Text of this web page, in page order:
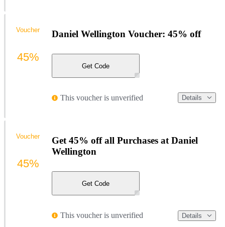
Daniel Wellington Voucher: 45% off
Get Code
This voucher is unverified Details
Voucher
45%
Get 45% off all Purchases at Daniel
Wellington
Get Code
This voucher is unverified Details
Voucher
45%